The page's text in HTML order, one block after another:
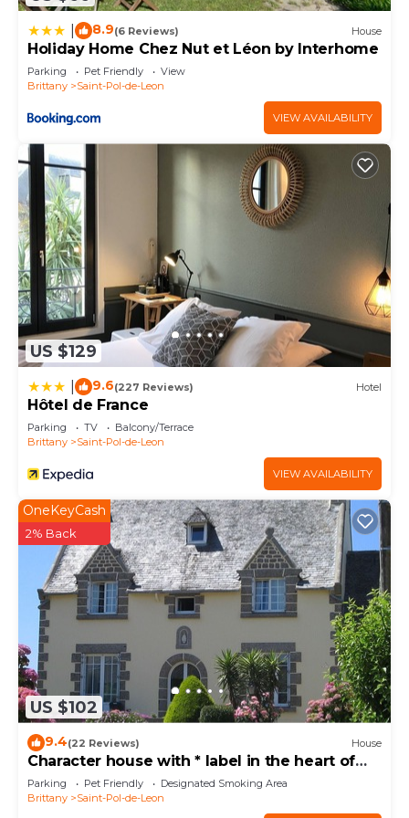
you have any concerns about the information or
accuracy describing this House, please let us know.
8.9(6 Reviews) House
Holiday Home Chez Nut et Léon by Interhome
Parking Pet Friendly
View
Brittany
Saint-Pol-de-Leon
VIEW AVAILABILITY
US $129
9.6(227 Reviews) Hotel
Hôtel de France
Parking TV
Balcony/Terrace
Brittany
Saint-Pol-de-Leon
VIEW AVAILABILITY
US $102
OneKeyCash
2% Back
9.4(22 Reviews) House
Character house with * label in the heart of
Léon and close to the sea.
Parking Pet Friendly
Designated Smoking Area
Brittany
Saint-Pol-de-Leon